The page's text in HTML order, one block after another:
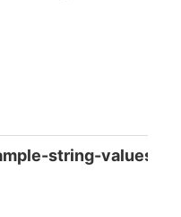
string-values